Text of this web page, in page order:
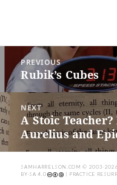
navigation
PREVIOUS
Previous
post:
Rubik’s Cubes
NEXT
Next
post:
A Stoic
Aurelius and
SAMHARRELSON.COM © 2003-
BY-SA 4.0
| PRACTICE